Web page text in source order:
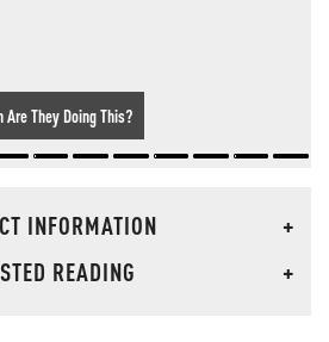
Are They Doing This?
INFORMATION
+
READING
+